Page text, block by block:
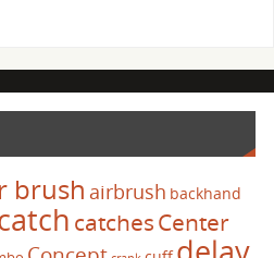
brush airbrush backhand
catchesCenter